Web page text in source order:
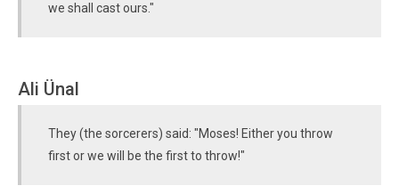
we shall cast ours."
Ali Ünal
They (the sorcerers) said: "Moses! Either you throw
first or we will be the first to throw!"